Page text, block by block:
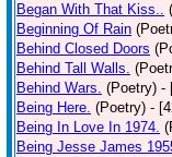
Began With That Kiss..
Beginning Of Rain
Behind Closed Doors
Behind Tall Walls.
Behind Wars. (Poetry) -
Being Here. (Poetry) -
Being In Love In 1974.
Being Jesse James